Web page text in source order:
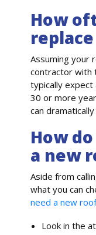
How
Assuming your
contractor with
typically
30 or more
can
How
a new
Aside from
what you can
need a new
Look in the